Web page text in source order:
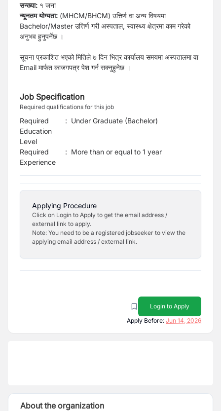
सन्ख्या: १ जना
न्यूनतम योग्यता: (MHCM/BHCM) उत्तिर्ण वा अन्य विषयमा
Bachelor/Master उत्तिर्ण गरी अस्पताल, स्वास्थ्य क्षेत्रमा काम गरेको
अनुभव हुनुपर्नेछ ।
सूचना प्रकाशित भएको मितिले ७ दिन भित्र कार्यालय समयमा अस्पतालमा वा
Email मार्फत काजगपत्र पेश गर्न सक्नुहुनेछ ।
Job Specification
Required qualifications for this job
Required
Education
Level
: Under Graduate (Bachelor)
Required
Experience
: More than or equal to 1 year
Applying Procedure
Click on Login to Apply to get the email address /
external link to apply.
Note: You need to be a registered jobseeker to view the
applying email address / external link.
Login to Apply
Apply Before: Jun 14, 2026
About the organization